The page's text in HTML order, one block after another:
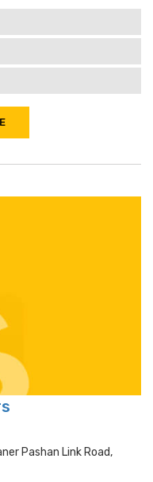
Pashan Link Road,